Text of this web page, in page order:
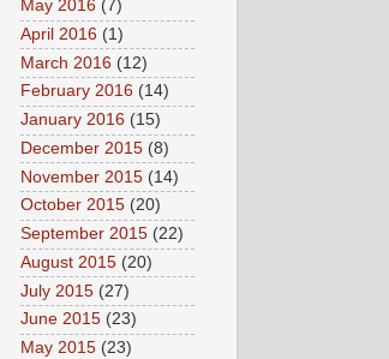
May 2016 (7)
April 2016 (1)
March 2016 (12)
February 2016 (14)
January 2016 (15)
December 2015 (8)
November 2015 (14)
October 2015 (20)
September 2015 (22)
August 2015 (20)
July 2015 (27)
June 2015 (23)
May 2015 (23)